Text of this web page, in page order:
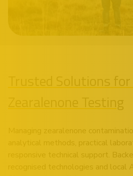
Trusted Solutions
Zearalenone Testing
Managing zearalenone
analytical methods, practical
responsive technical support.
recognised technologies and